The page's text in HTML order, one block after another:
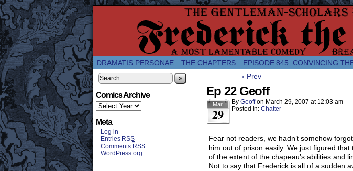
A Twice-Weekly webcomic about the enlightened
DRAMATIS PERSONAE THE CHAPTERS EPISODE 845: CONVINCING
»
Comics Archive
Meta
Log in
Entries RSS
Comments RSS
WordPress.org
‹ Prev
Ep 22 Geoff
Mar
29
By Geoff on March 29, 2007 at 12:03 am
Posted In: Chatter
Fear not readers, we hadn’t somehow
him out of prison easily. We just figured
of the extent of the chapeau’s abilities and
Not to say that Frederick is all of a sudden